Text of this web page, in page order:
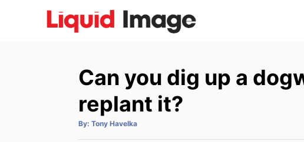
Can you dig up a
replant it?
By: A
t
Tony Havelka